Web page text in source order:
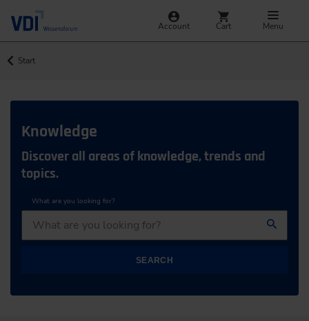
Account Cart Menu
Start
Knowledge
Discover all areas of knowledge, trends and
topics.
What are you looking for?
SEARCH